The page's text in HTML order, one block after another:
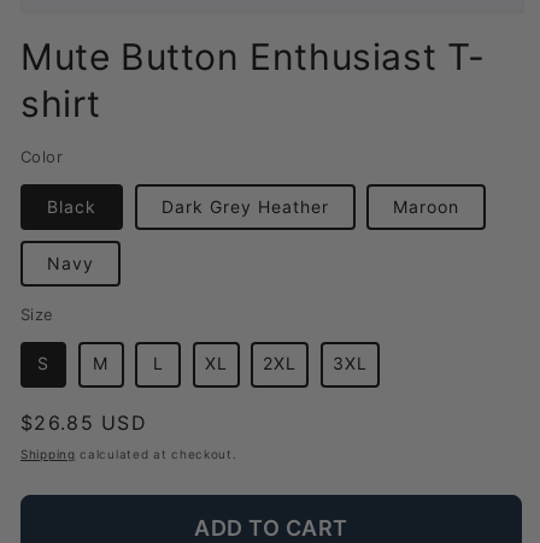
1
in
modal
Mute Button Enthusiast T-
shirt
Color
Black Dark Grey Heather Maroon
Navy
Size
S M L XL 2XL 3XL
Regular
price
$26.85 USD
Shipping calculated at checkout.
ADD TO CART